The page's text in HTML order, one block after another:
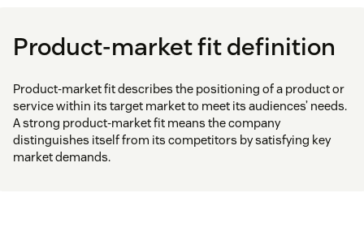
Product-market fit definition
Product-market fit describes the positioning of a product or
service within its target market to meet its audiences’ needs.
A strong product-market fit means the company
distinguishes itself from its competitors by satisfying key
market demands.